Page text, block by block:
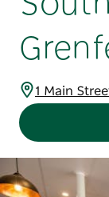
1 Main